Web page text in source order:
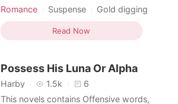
breath came out rough ...as he slid his hard
Korean rich business tycoon who relocated
to America because of my mother. After
for her tran
Romance Suspense
Gold digging
Playboy
Stubborn
Read Now
Possess His Luna Or Alpha
Harby 1.5k
6
This novels contains Offensive words,